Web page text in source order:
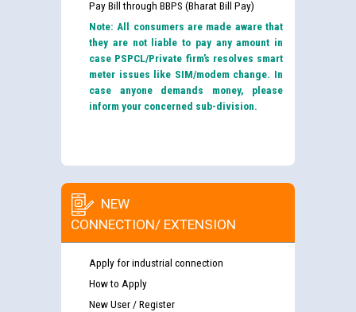
Pay Bill through BBPS (Bharat Bill Pay)
Note: All consumers are made aware that
they are not liable to pay any amount in
case PSPCL/Private firm’s resolves smart
meter issues like SIM/modem change. In
case anyone demands money, please
inform your concerned sub-division.
NEW
CONNECTION/ EXTENSION
Apply for industrial connection
How to Apply
New User / Register